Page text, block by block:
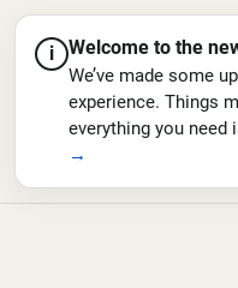
i Welcome to the
We’ve made some
experience. Things
everything you need
→